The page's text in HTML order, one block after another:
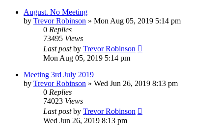
August. No Meeting
by Trevor Robinson » Mon Aug 05, 2019 5:14 pm
0 Replies
73495 Views
Last postby Trevor Robinson
Mon Aug 05, 2019 5:14 pm
Meeting 3rd July 2019
by Trevor Robinson » Wed Jun 26, 2019 8:13 pm
0 Replies
74023 Views
Last postby Trevor Robinson
Wed Jun 26, 2019 8:13 pm